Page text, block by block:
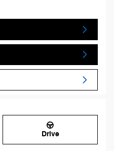
Drive